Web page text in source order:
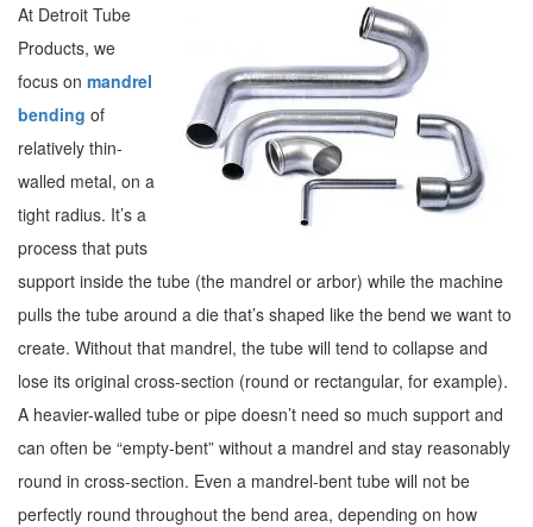
At Detroit Tube
Products, we
focus on mandrel
bending of
relatively thin-
walled metal, on a
tight radius. It’s a
process that puts
support inside the tube (the mandrel or arbor) while the machine
pulls the tube around a die that’s shaped like the bend we want to
create. Without that mandrel, the tube will tend to collapse and
lose its original cross-section (round or rectangular, for example).
A heavier-walled tube or pipe doesn’t need so much support and
can often be “empty-bent” without a mandrel and stay reasonably
round in cross-section. Even a mandrel-bent tube will not be
perfectly round throughout the bend area, depending on how